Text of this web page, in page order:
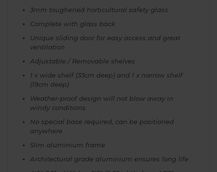
3mm toughened horticultural safety glass
Complete with glass back
Unique sliding door for easy access and great
ventilation
Adjustable / Removable shelves
1 x wide shelf (33cm deep) and 1 x narrow shelf
(19cm deep)
Weather-proof design will not blow away in
windy conditions
No special base required, can be positioned
anywhere
Slim aluminium frame
Architectural grade aluminium ensures long life